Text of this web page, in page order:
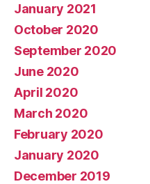
January 2021
October 2020
September 2020
June 2020
April 2020
March 2020
February 2020
January 2020
December 2019